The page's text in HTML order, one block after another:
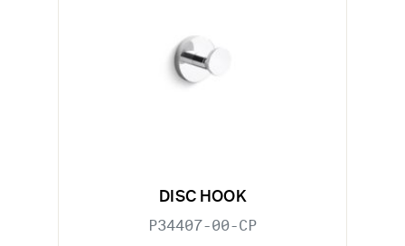
DISC HOOK
P34407-00-CP